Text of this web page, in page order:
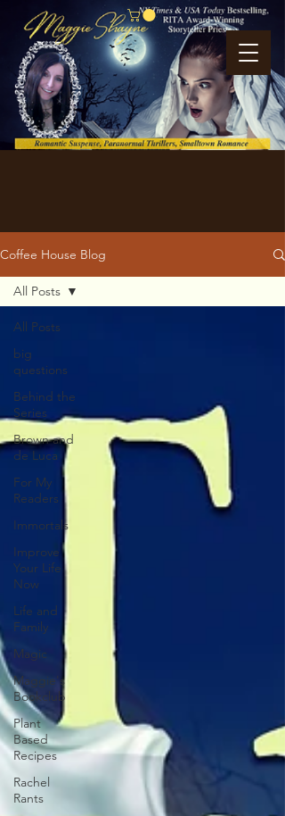
Coffee House Blog
All Posts
big
questions
Behind the
Series
Brown and
de Luca
For My
Readers
Immortals
Improve
Your Life
Now
Life and
Family
Magic
Maggie's
Bookclub
Plant
Based
Recipes
Rachel
Rants
All Posts